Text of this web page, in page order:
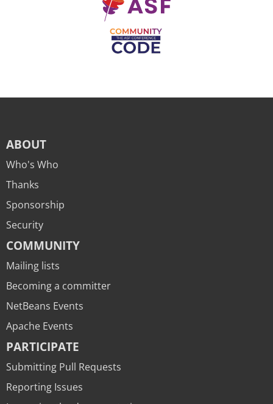
ABOUT
Who's Who
Thanks
Sponsorship
Security
COMMUNITY
Mailing lists
Becoming a committer
NetBeans Events
Apache Events
PARTICIPATE
Submitting Pull Requests
Reporting Issues